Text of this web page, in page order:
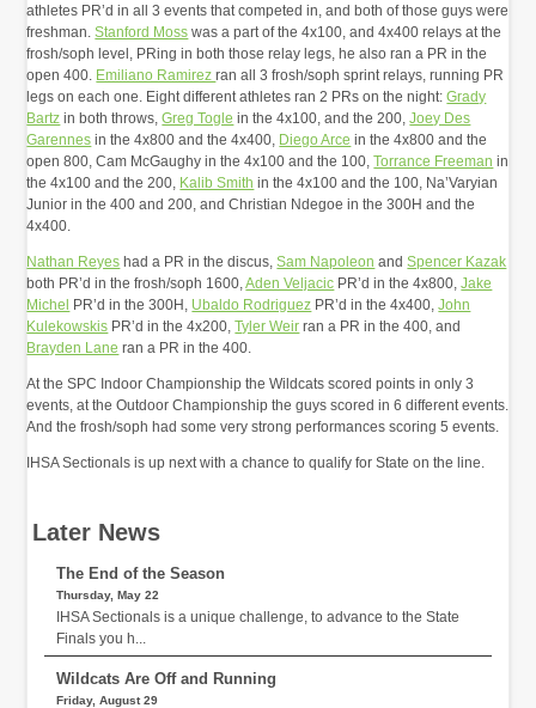
athletes PR’d in all 3 events that competed in, and both of those guys were
freshman.Stanford Moss was a part of the 4x100, and 4x400 relays at the
frosh/soph level, PRing in both those relay legs, he also ran a PR in the
open 400. Emiliano Ramirezran all 3 frosh/soph sprint relays, running PR
legs on each one. Eight different athletes ran 2 PRs on the night:Grady
Bartz in both throws,Greg Togle in the 4x100, and the 200,Joey Des
Garennes in the 4x800 and the 4x400, Diego Arce in the 4x800 and the
open 800, Cam McGaughy in the 4x100 and the 100,Torrance Freeman in
the 4x100 and the 200, Kalib Smith in the 4x100 and the 100, Na’Varyian
Junior in the 400 and 200, and Christian Ndegoe in the 300H and the
4x400.
Nathan Reyes had a PR in the discus,Sam Napoleon andSpencer Kazak
both PR’d in the frosh/soph 1600,Aden Veljacic PR’d in the 4x800,Jake
Michel PR’d in the 300H, Ubaldo Rodriguez PR’d in the 4x400,John
Kulekowskis PR’d in the 4x200,Tyler Weir ran a PR in the 400, and
Brayden Lane ran a PR in the 400.
At the SPC Indoor Championship the Wildcats scored points in only 3
events, at the Outdoor Championship the guys scored in 6 different events.
And the frosh/soph had some very strong performances scoring 5 events.
IHSA Sectionals is up next with a chance to qualify for State on the line.
Later News
The End of the Season
Thursday, May 22
IHSA Sectionals is a unique challenge, to advance to the State
Finals you h...
Wildcats Are Off and Running
Friday, August 29